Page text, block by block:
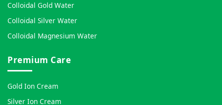
Colloidal Gold Water
Colloidal Silver Water
Colloidal Magnesium Water
Premium Care
Gold Ion Cream
Silver Ion Cream